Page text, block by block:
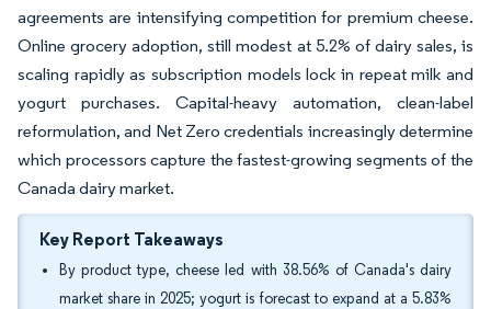
agreements are intensifying competition for premium cheese.
Online grocery adoption, still modest at 5.2% of dairy sales, is
scaling rapidly as subscription models lock in repeat milk and
yogurt purchases. Capital-heavy automation, clean-label
reformulation, and Net Zero credentials increasingly determine
which processors capture the fastest-growing segments of the
Canada dairy market.
Key Report Takeaways
By product type, cheese led with 38.56% of Canada's dairy
market share in 2025; yogurt is forecast to expand at a 5.83%